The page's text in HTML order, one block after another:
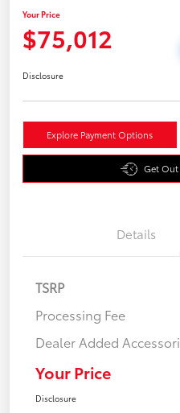
Your Price
$75,012
Disclosure
Explore Payment Options
Get Out
Details
TSRP
Processing Fee
Dealer Added
Your Price
Disclosure